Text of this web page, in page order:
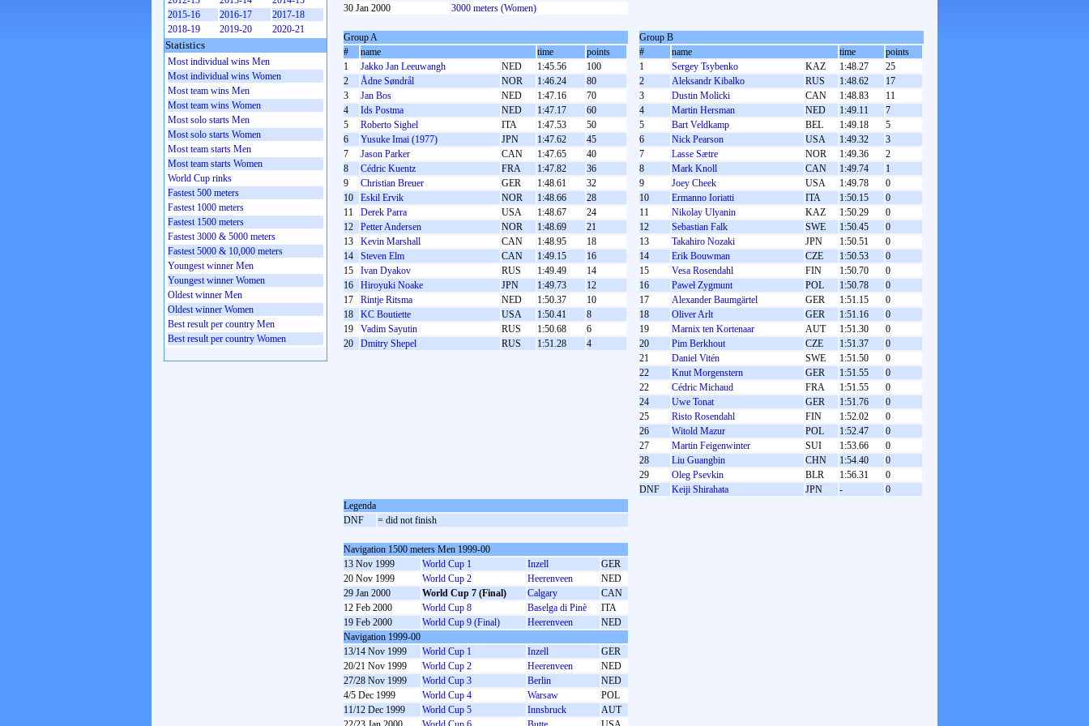
30 Jan 2000
3000 meters (Women)
Group A
#
name time
points
1
Jakko Jan Leeuwangh NED 1:45.56
100
2
Ådne Søndrål NOR 1:46.24
80
3
Jan Bos NED 1:47.16
70
4
Ids Postma NED 1:47.17
60
5
Roberto Sighel ITA 1:47.53
50
6
Yusuke Imai (1977) JPN 1:47.62
45
7
Jason Parker CAN 1:47.65
40
8
Cédric Kuentz FRA 1:47.82
36
9
Christian Breuer GER 1:48.61
32
10
Eskil Ervik NOR 1:48.66
28
11
Derek Parra USA 1:48.67
24
12
Petter Andersen NOR 1:48.69
21
13
Kevin Marshall CAN 1:48.95
18
14
Steven Elm CAN 1:49.15
16
15
Ivan Dyakov RUS 1:49.49
14
16
Hiroyuki Noake JPN 1:49.73
12
17
Rintje Ritsma NED 1:50.37
10
18
KC Boutiette USA 1:50.41
8
19
Vadim Sayutin RUS 1:50.68
6
20
Dmitry Shepel RUS 1:51.28 4
Group B
#
name time
points
1
Sergey Tsybenko KAZ 1:48.27
25
2
Aleksandr Kibalko RUS 1:48.62
17
3
Dustin Molicki CAN 1:48.83
11
4
Martin Hersman NED 1:49.11
7
5
Bart Veldkamp BEL 1:49.18
5
6
Nick Pearson USA 1:49.32
3
7
Lasse Sætre NOR 1:49.36
2
8
Mark Knoll CAN 1:49.74
1
9
Joey Cheek USA 1:49.78
0
10
Ermanno Ioriatti ITA 1:50.15
0
11
Nikolay Ulyanin KAZ 1:50.29
0
12
Sebastian Falk SWE 1:50.45
0
13
Takahiro Nozaki JPN 1:50.51
0
14
Erik Bouwman CZE 1:50.53
0
15
Vesa Rosendahl FIN 1:50.70
0
16
Paweł Zygmunt POL 1:50.78
0
17
Alexander Baumgärtel GER 1:51.15
0
18
Oliver Arlt GER 1:51.16
0
19
Marnix ten Kortenaar AUT 1:51.30
0
20
Pim Berkhout CZE 1:51.37
0
21
Daniel Vitén SWE 1:51.50
0
22
Knut Morgenstern GER 1:51.55
0
22
Cédric Michaud FRA 1:51.55
0
24
Uwe Tonat GER 1:51.76
0
25
Risto Rosendahl FIN 1:52.02
0
26
Witold Mazur POL 1:52.47
0
27
Martin Feigenwinter SUI 1:53.66
0
28
Liu Guangbin CHN 1:54.40
0
29
Oleg Psevkin BLR 1:56.31
0
DNF
Keiji Shirahata JPN -
0
Legenda
DNF
= did not finish
Navigation 1500 meters Men 1999-00
13 Nov 1999
World Cup 1 Inzell
GER
20 Nov 1999
World Cup 2 Heerenveen
NED
29 Jan 2000
World Cup 7 (Final) Calgary
CAN
12 Feb 2000
World Cup 8 Baselga di Pinè
ITA
19 Feb 2000
World Cup 9 (Final) Heerenveen
NED
Navigation 1999-00
13/14 Nov 1999
World Cup 1 Inzell
GER
20/21 Nov 1999
World Cup 2 Heerenveen
NED
27/28 Nov 1999
World Cup 3 Berlin
NED
4/5 Dec 1999
World Cup 4 Warsaw
POL
11/12 Dec 1999
World Cup 5 Innsbruck
AUT
2015-16
2016-17
2017-18
2018-19
2019-20 2020-21
Statistics
Most individual wins Men
Most individual wins Women
Most team wins Men
Most team wins Women
Most solo starts Men
Most solo starts Women
Most team starts Men
Most team starts Women
World Cup rinks
Fastest 500 meters
Fastest 1000 meters
Fastest 1500 meters
Fastest 3000 & 5000 meters
Fastest 5000 & 10,000 meters
Youngest winner Men
Youngest winner Women
Oldest winner Men
Oldest winner Women
Best result per country Men
Best result per country Women